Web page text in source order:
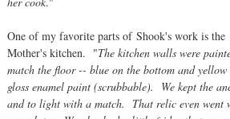
One of my favorite parts of Shook's work is
Mother's kitchen. "The kitchen walls were
match the floor -- blue on the bottom and
gloss enamel paint (scrubbable). We kept the
and to light with a match. That relic even went